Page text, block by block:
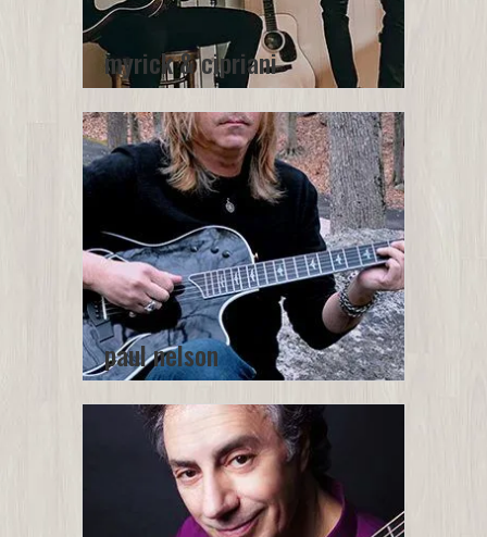
myrick & cipriani
paul nelson